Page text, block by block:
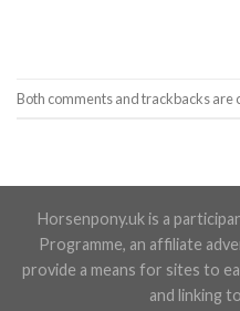
Both comments and trackbacks are
Horsenpony.uk is a
Programme, an affiliate
provide a means for sites to
and linking